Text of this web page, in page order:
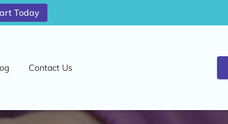
Today
Contact Us